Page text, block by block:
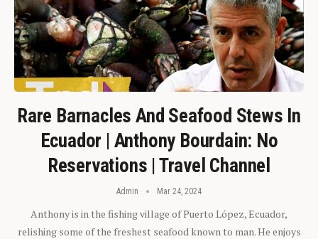
Rare Barnacles And Seafood Stews In
Ecuador | Anthony Bourdain: No
Reservations | Travel Channel
Admin Mar 24, 2024
Anthony is in the fishing village of Puerto López, Ecuador,
relishing some of the freshest seafood known to man. He enjoys